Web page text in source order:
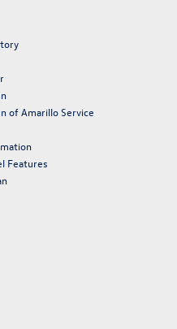
of Amarillo Service
Features